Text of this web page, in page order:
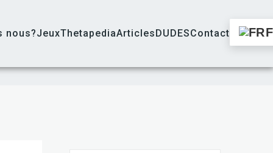
nous?JeuxThetapediaArticlesDUDESContact